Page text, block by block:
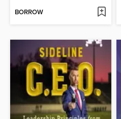
BORROW